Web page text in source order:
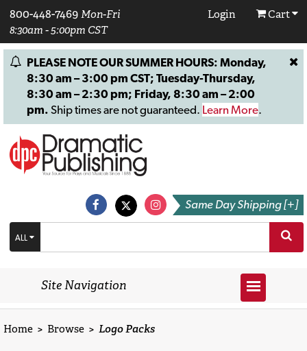
800-448-7469 Mon-Fri
8:30am - 5:00pm CST
Login Cart
PLEASE NOTE OUR SUMMER HOURS: Monday,
8:30 am – 3:00 pm CST; Tuesday-Thursday,
8:30 am – 2:30 pm; Friday, 8:30 am – 2:00
pm. Ship times are not guaranteed. Learn More.
Same Day Shipping [+]
ALL
Site Navigation
Home > Browse > Logo Packs